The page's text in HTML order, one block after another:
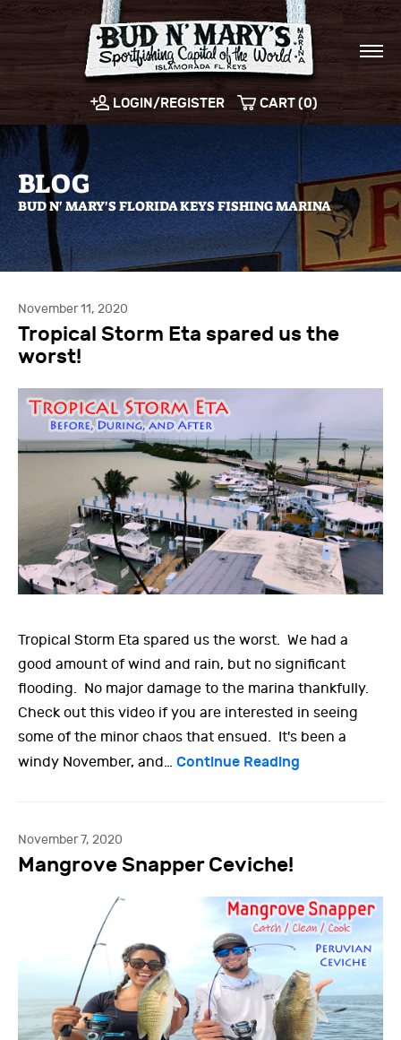
LOGIN/REGISTER CART (0)
BLOG
BUD N' MARY'S FLORIDA KEYS FISHING MARINA
November 11, 2020
Tropical Storm Eta spared us the
worst!
Tropical Storm Eta spared us the worst. We had a
good amount of wind and rain, but no significant
flooding. No major damage to the marina thankfully.
Check out this video if you are interested in seeing
some of the minor chaos that ensued. It's been a
windy November, and… Continue Reading
November 7, 2020
Mangrove Snapper Ceviche!